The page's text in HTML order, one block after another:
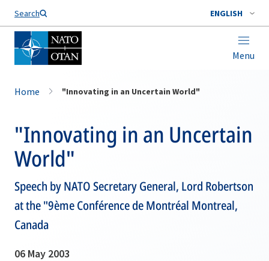
Search ENGLISH
Menu
Home "Innovating in an Uncertain World"
"Innovating in an Uncertain
World"
Speech by NATO Secretary General, Lord Robertson
at the "9ème Conférence de Montréal Montreal,
Canada
06 May 2003